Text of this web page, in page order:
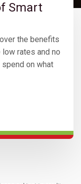
Smart
the benefits
rates and no
on what